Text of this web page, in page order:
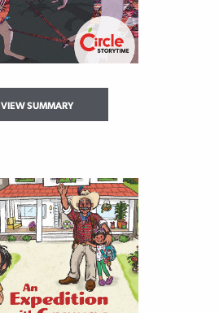
VIEW SUMMARY